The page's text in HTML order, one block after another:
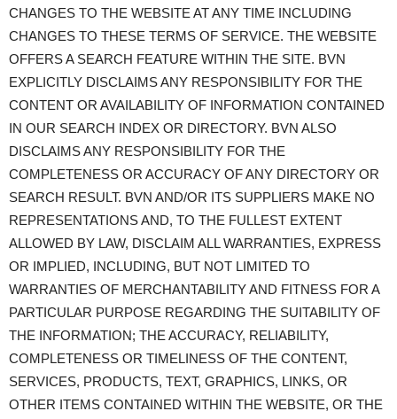
CHANGES TO THE WEBSITE AT ANY TIME INCLUDING
CHANGES TO THESE TERMS OF SERVICE. THE WEBSITE
OFFERS A SEARCH FEATURE WITHIN THE SITE. BVN
EXPLICITLY DISCLAIMS ANY RESPONSIBILITY FOR THE
CONTENT OR AVAILABILITY OF INFORMATION CONTAINED
IN OUR SEARCH INDEX OR DIRECTORY. BVN ALSO
DISCLAIMS ANY RESPONSIBILITY FOR THE
COMPLETENESS OR ACCURACY OF ANY DIRECTORY OR
SEARCH RESULT. BVN AND/OR ITS SUPPLIERS MAKE NO
REPRESENTATIONS AND, TO THE FULLEST EXTENT
ALLOWED BY LAW, DISCLAIM ALL WARRANTIES, EXPRESS
OR IMPLIED, INCLUDING, BUT NOT LIMITED TO
WARRANTIES OF MERCHANTABILITY AND FITNESS FOR A
PARTICULAR PURPOSE REGARDING THE SUITABILITY OF
THE INFORMATION; THE ACCURACY, RELIABILITY,
COMPLETENESS OR TIMELINESS OF THE CONTENT,
SERVICES, PRODUCTS, TEXT, GRAPHICS, LINKS, OR
OTHER ITEMS CONTAINED WITHIN THE WEBSITE, OR THE